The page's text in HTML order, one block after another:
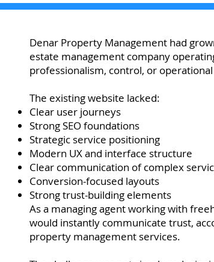
Denar Property Management had
estate management company
professionalism, control, or
The existing website lacked:
Clear user journeys
Strong SEO foundations
Strategic service positioning
Modern UX and interface structure
Clear communication of complex
Conversion-focused layouts
Strong trust-building elements
As a managing agent working with
would instantly communicate trust,
property management services.